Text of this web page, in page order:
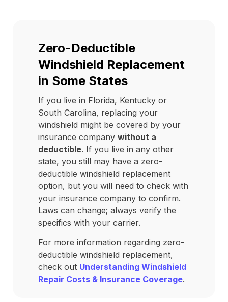
Zero-Deductible
Windshield Replacement
in Some States
If you live in Florida, Kentucky or
South Carolina, replacing your
windshield might be covered by your
insurance company without a
deductible. If you live in any other
state, you still may have a zero-
deductible windshield replacement
option, but you will need to check with
your insurance company to confirm.
Laws can change; always verify the
specifics with your carrier.
For more information regarding zero-
deductible windshield replacement,
check out Understanding Windshield
Repair Costs & Insurance Coverage.